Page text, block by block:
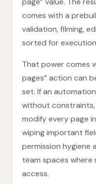
comes with a
validation, filming,
sorted for
That power comes
pages” action can
set. If an
without
modify every page
wiping important
permission hygiene
team spaces where
access.